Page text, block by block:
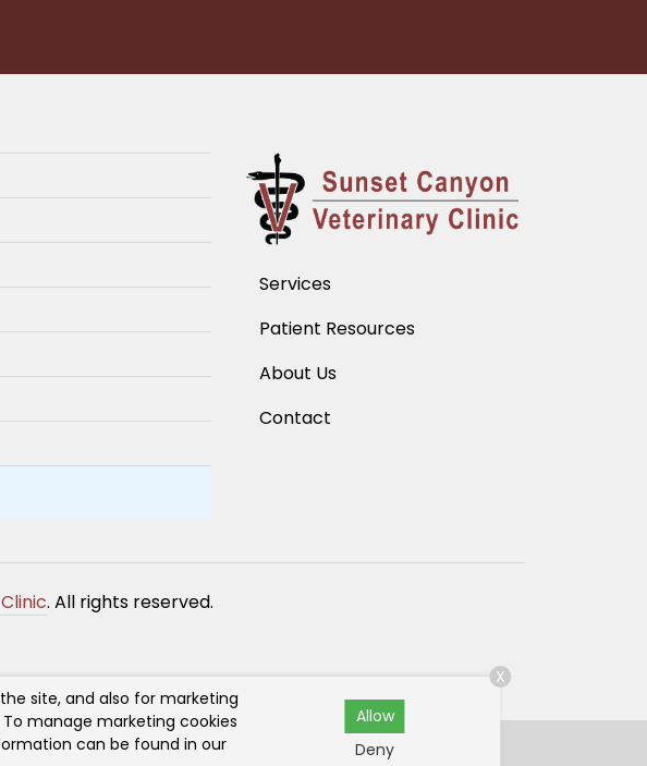
Services
Patient Resources
About Us
Contact
. All rights reserved.
site, and also for marketing
manage marketing cookies
can be found in our
Allow
Deny
X